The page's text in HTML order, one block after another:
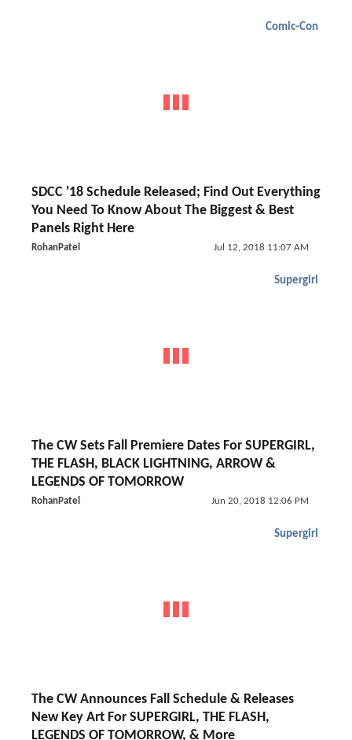
Comic-Con
SDCC '18 Schedule Released; Find Out Everything
You Need To Know About The Biggest & Best
Panels Right Here
RohanPatel Jul 12, 2018 11:07 AM
Supergirl
The CW Sets Fall Premiere Dates For SUPERGIRL,
THE FLASH, BLACK LIGHTNING, ARROW &
LEGENDS OF TOMORROW
RohanPatel Jun 20, 2018 12:06 PM
Supergirl
The CW Announces Fall Schedule & Releases
New Key Art For SUPERGIRL, THE FLASH,
LEGENDS OF TOMORROW, & More